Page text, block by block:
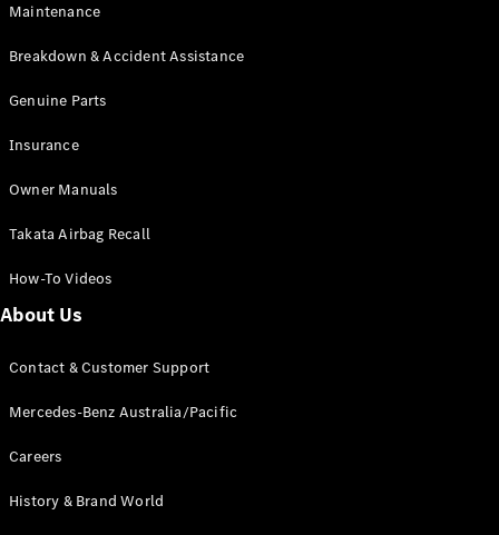
Maintenance
Breakdown & Accident Assistance
Genuine Parts
Insurance
Owner Manuals
Takata Airbag Recall
How-To Videos
About Us
Contact & Customer Support
Mercedes-Benz Australia/Pacific
Careers
History & Brand World